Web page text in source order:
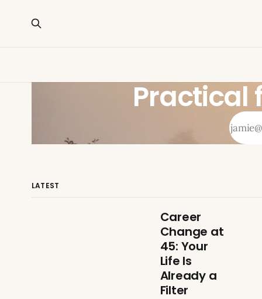
Practical
LATEST
Career
Change at
45: Your
Life Is
Already a
Filter